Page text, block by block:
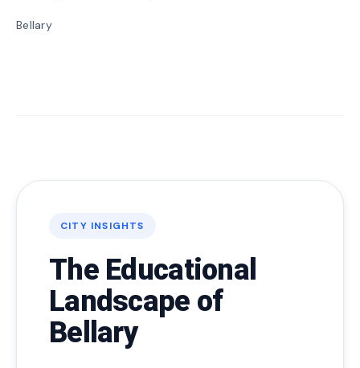
Bellary
CITY INSIGHTS
The Educational
Landscape of
Bellary